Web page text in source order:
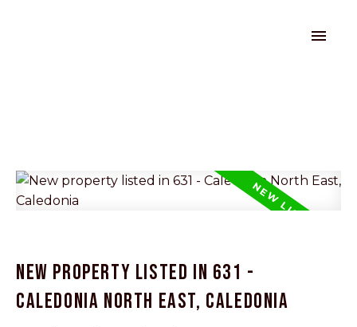
New property listed in 631 -
Caledonia North East, Caledonia